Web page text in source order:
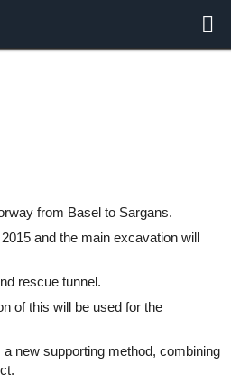
from Basel to Sargans.
and the main excavation will
rescue tunnel.
of this will be used for the
a new supporting method, combining